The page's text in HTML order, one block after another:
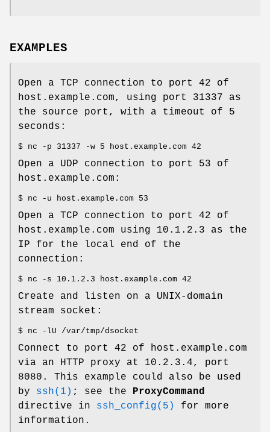
EXAMPLES
Open a TCP connection to port 42 of
host.example.com, using port 31337 as
the source port, with a timeout of 5
seconds:
$ nc -p 31337 -w 5 host.example.com 42
Open a UDP connection to port 53 of
host.example.com:
$ nc -u host.example.com 53
Open a TCP connection to port 42 of
host.example.com using 10.1.2.3 as the
IP for the local end of the
connection:
$ nc -s 10.1.2.3 host.example.com 42
Create and listen on a UNIX-domain
stream socket:
$ nc -lU /var/tmp/dsocket
Connect to port 42 of host.example.com
via an HTTP proxy at 10.2.3.4, port
8080. This example could also be used
by ssh(1) ; see the
ProxyCommand
directive in ssh_config(5)
for more
information.